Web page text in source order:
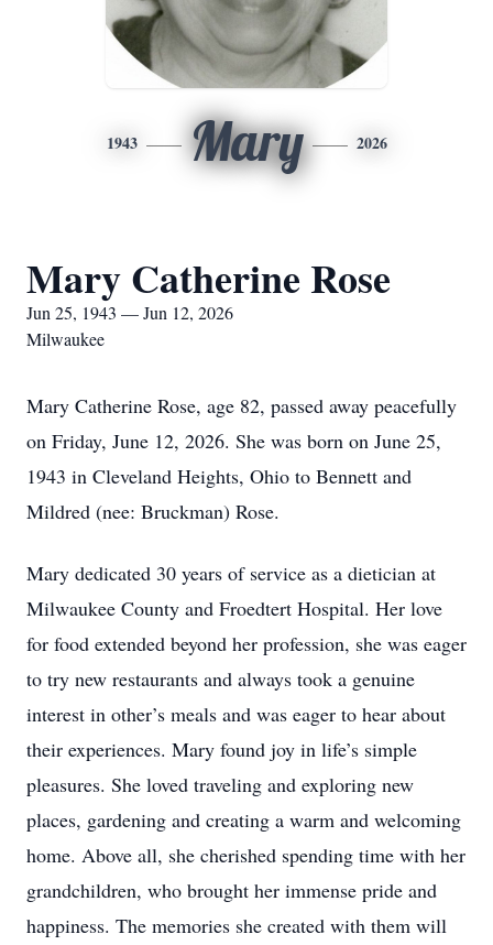
1943 Mary 2026
Mary Catherine Rose
Jun 25, 1943 — Jun 12, 2026
Milwaukee
Mary Catherine Rose, age 82, passed away peacefully
on Friday, June 12, 2026. She was born on June 25,
1943 in Cleveland Heights, Ohio to Bennett and
Mildred (nee: Bruckman) Rose.
Mary dedicated 30 years of service as a dietician at
Milwaukee County and Froedtert Hospital. Her love
for food extended beyond her profession, she was eager
to try new restaurants and always took a genuine
interest in other’s meals and was eager to hear about
their experiences. Mary found joy in life’s simple
pleasures. She loved traveling and exploring new
places, gardening and creating a warm and welcoming
home. Above all, she cherished spending time with her
grandchildren, who brought her immense pride and
happiness. The memories she created with them will